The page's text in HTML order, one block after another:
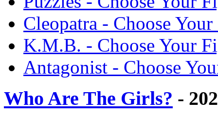
Cleopatra - Choose
K.M.B. - Choose Your
Antagonist - Choose
Who Are The Girls? -